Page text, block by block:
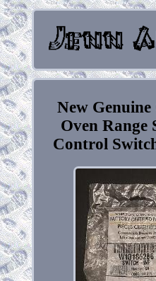
New
Oven Range
Control